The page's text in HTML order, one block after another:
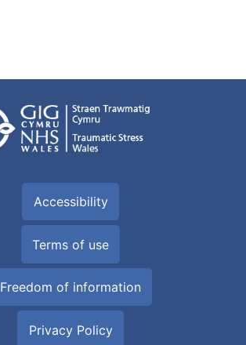
Accessibility
Terms of use
Freedom of information
Privacy Policy